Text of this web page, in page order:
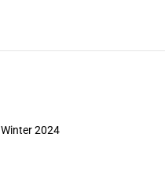
Winter 2024